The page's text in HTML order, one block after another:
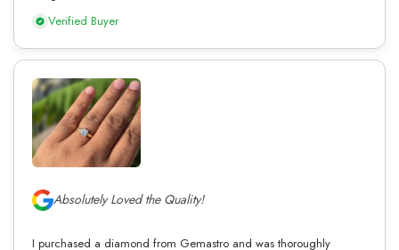
Verified Buyer
Absolutely Loved the Quality!
I purchased a diamond from Gemastro and was thoroughly